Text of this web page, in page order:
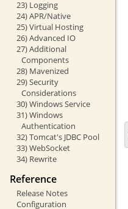
23) Logging
24) APR/Native
25) Virtual Hosting
26) Advanced IO
27) Additional
Components
28) Mavenized
29) Security
Considerations
30) Windows Service
31) Windows
Authentication
32) Tomcat's JDBC Pool
33) WebSocket
34) Rewrite
Reference
Release Notes
Configuration